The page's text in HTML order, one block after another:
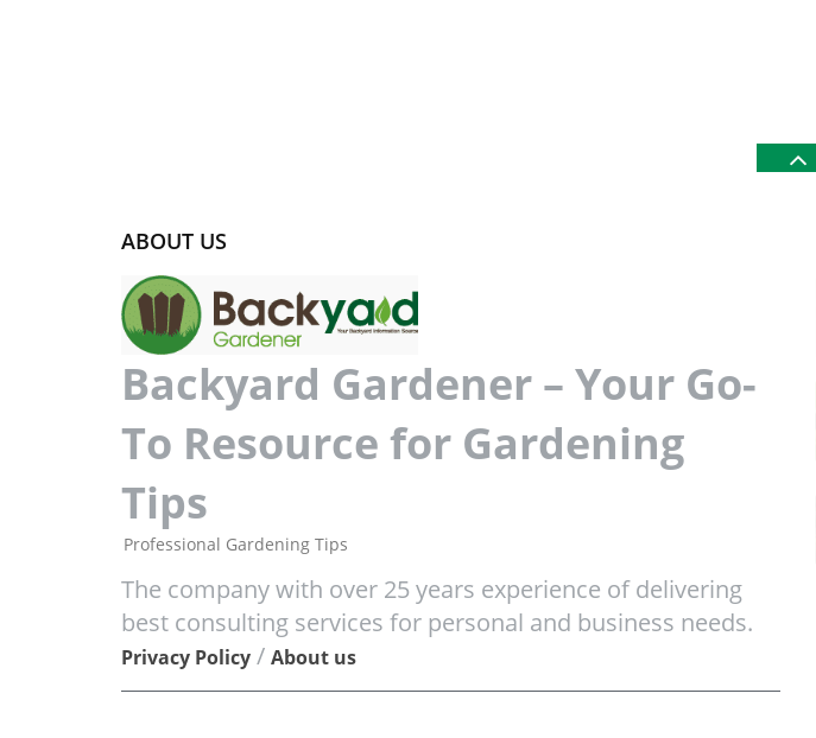
ABOUT US
Backyard Gardener – Your Go-
To Resource for Gardening
Tips
Professional Gardening Tips
The company with over 25 years experience of delivering
best consulting services for personal and business needs.
Privacy Policy / About us